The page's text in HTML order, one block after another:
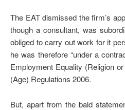
The EAT dismissed the firm’s
though a consultant, was
obliged to carry out work for it
he was therefore “under a
Employment Equality (Religion
(Age) Regulations 2006.
But, apart from the bald